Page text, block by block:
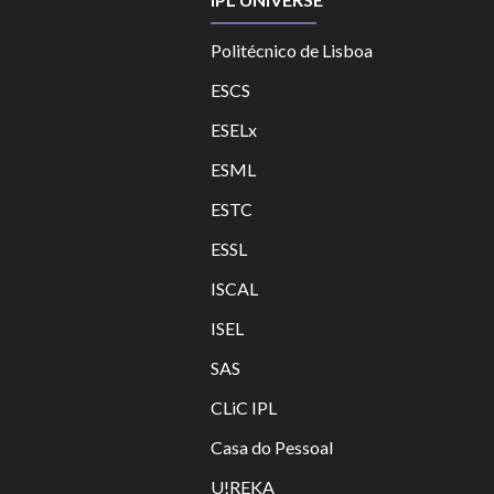
Politécnico de Lisboa
ESCS
ESELx
ESML
ESTC
ESSL
ISCAL
ISEL
SAS
CLiC IPL
Casa do Pessoal
U!REKA